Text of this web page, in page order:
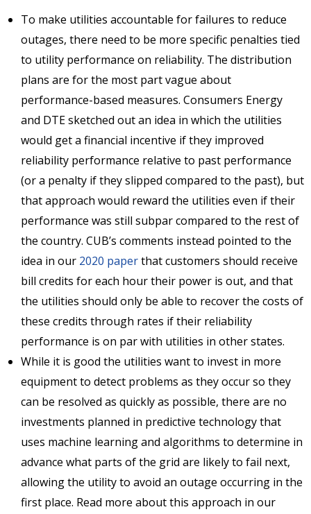
To make utilities accountable for failures to reduce
outages, there need to be more specific penalties tied
to utility performance on reliability. The distribution
plans are for the most part vague about
performance-based measures. Consumers Energy
and DTE sketched out an idea in which the utilities
would get a financial incentive if they improved
reliability performance relative to past performance
(or a penalty if they slipped compared to the past), but
that approach would reward the utilities even if their
performance was still subpar compared to the rest of
the country. CUB’s comments instead pointed to the
idea in our 2020 paperthat customers should receive
bill credits for each hour their power is out, and that
the utilities should only be able to recover the costs of
these credits through rates if their reliability
performance is on par with utilities in other states.
While it is good the utilities want to invest in more
equipment to detect problems as they occur so they
can be resolved as quickly as possible, there are no
investments planned in predictive technology that
uses machine learning and algorithms to determine in
advance what parts of the grid are likely to fail next,
allowing the utility to avoid an outage occurring in the
first place. Read more about this approach in our